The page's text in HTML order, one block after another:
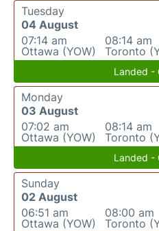
Tuesday
04 August
07:14 am
Ottawa (YOW)
08:14 am
Toronto
Landed -
Monday
03 August
07:02 am
Ottawa (YOW)
08:14 am
Toronto
Landed -
Sunday
02 August
06:51 am
Ottawa (YOW)
08:00 am
Toronto